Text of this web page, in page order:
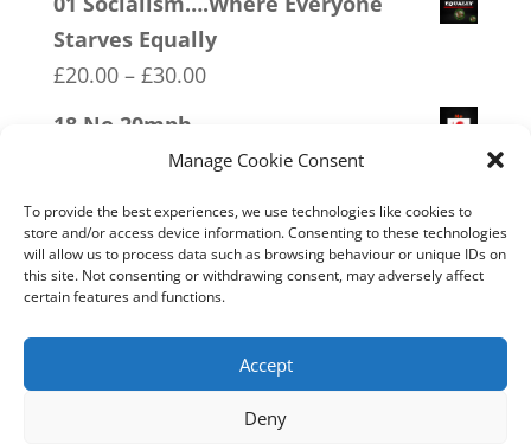
Manage Cookie Consent
To provide the best experiences, we use technologies like cookies to
store and/or access device information. Consenting to these technologies
will allow us to process data such as browsing behaviour or unique IDs on
this site. Not consenting or withdrawing consent, may adversely affect
certain features and functions.
Accept
Deny
through
Starves Equally
£20.00 – £30.00Price
through
£30.00
18 No 20mph
30.00Price
£20.00
through
£30.00
13 Covid 1984
£20.00 – £30.00Price
range:
£30.00
20 W.I.S.E up and UNITE!
£20.00 – £30.00
range:
£20.00
through